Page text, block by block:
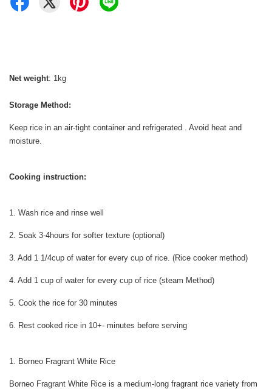
Net weight: 1kg
Storage Method:
Keep rice in an air-tight container and refrigerated . Avoid heat and
moisture.
Cooking instruction:
1. Wash rice and rinse well
2. Soak 3-4hours for softer texture (optional)
3. Add 1 1/4cup of water for every cup of rice. (Rice cooker method)
4. Add 1 cup of water for every cup of rice (steam Method)
5. Cook the rice for 30 minutes
6. Rest cooked rice in 10+- minutes before serving
1. Borneo Fragrant White Rice
Borneo Fragrant White Rice is a medium-long fragrant rice variety from